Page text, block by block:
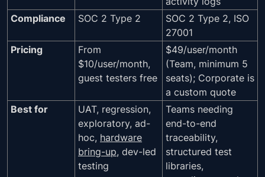
Compliance
SOC 2 Type 2
SOC 2 Type 2, ISO
27001
Pricing
From
$10/user/month,
guest testers free
$49/user/month
(Team, minimum 5
seats); Corporate is
a custom quote
Best for
UAT, regression,
exploratory, ad-
hoc, hardware
bring-up, dev-led
testing
Teams needing
end-to-end
traceability,
structured test
libraries,